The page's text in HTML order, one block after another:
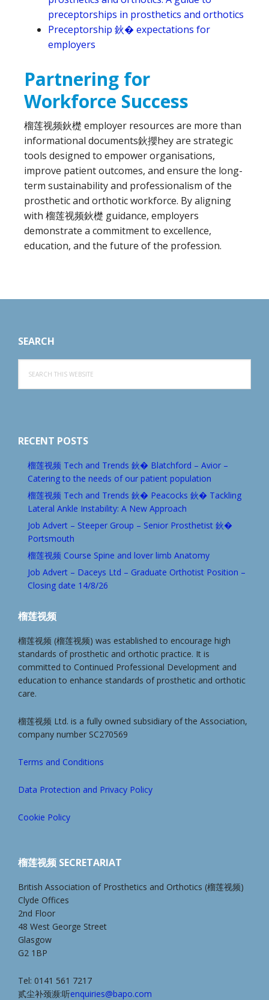
preceptorships in prosthetics and orthotics
Preceptorship 鈥� expectations for
employers
Partnering for
Workforce Success
榴莲视频鈥檚 employer resources are more than
informational documents鈥攖hey are strategic
tools designed to empower organisations,
improve patient outcomes, and ensure the long-
term sustainability and professionalism of the
prosthetic and orthotic workforce. By aligning
with 榴莲视频鈥檚 guidance, employers
demonstrate a commitment to excellence,
education, and the future of the profession.
SEARCH
this
website
RECENT POSTS
榴莲视频 Tech and Trends 鈥� Blatchford – Avior –
Catering to the needs of our patient population
榴莲视频 Tech and Trends 鈥� Peacocks 鈥� Tackling
Lateral Ankle Instability: A New Approach
Job Advert – Steeper Group – Senior Prosthetist 鈥�
Portsmouth
榴莲视频 Course Spine and lover limb Anatomy
Job Advert – Daceys Ltd – Graduate Orthotist Position –
Closing date 14/8/26
榴莲视频
榴莲视频 (榴莲视频) was established to encourage high
standards of prosthetic and orthotic practice. It is
committed to Continued Professional Development and
education to enhance standards of prosthetic and orthotic
care.
榴莲视频 Ltd. is a fully owned subsidiary of the Association,
company number SC270569
Terms and Conditions
Data Protection and Privacy Policy
Cookie Policy
榴莲视频 SECRETARIAT
British Association of Prosthetics and Orthotics (榴莲视频)
Clyde Offices
2nd Floor
48 West George Street
Glasgow
G2 1BP
Tel: 0141 561 7217
贰尘补颈濒:听enquiries@bapo.com